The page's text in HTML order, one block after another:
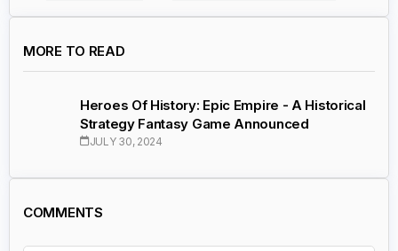
MORE TO READ
Heroes Of History: Epic Empire - A Historical
Strategy Fantasy Game Announced
JULY 30, 2024
COMMENTS